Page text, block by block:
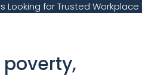
for Trusted Workplace